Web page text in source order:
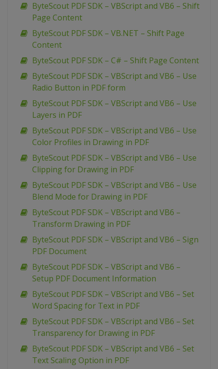
ByteScout PDF SDK – VBScript and VB6 – Shift
Page Content
ByteScout PDF SDK – VB.NET – Shift Page
Content
ByteScout PDF SDK – C# – Shift Page Content
ByteScout PDF SDK – VBScript and VB6 – Use
Radio Button in PDF form
ByteScout PDF SDK – VBScript and VB6 – Use
Layers in PDF
ByteScout PDF SDK – VBScript and VB6 – Use
Color Profiles in Drawing in PDF
ByteScout PDF SDK – VBScript and VB6 – Use
Clipping for Drawing in PDF
ByteScout PDF SDK – VBScript and VB6 – Use
Blend Mode for Drawing in PDF
ByteScout PDF SDK – VBScript and VB6 –
Transform Drawing in PDF
ByteScout PDF SDK – VBScript and VB6 – Sign
PDF Document
ByteScout PDF SDK – VBScript and VB6 –
Setup PDF Document Information
ByteScout PDF SDK – VBScript and VB6 – Set
Word Spacing for Text in PDF
ByteScout PDF SDK – VBScript and VB6 – Set
Transparency for Drawing in PDF
ByteScout PDF SDK – VBScript and VB6 – Set
Text Scaling Option in PDF